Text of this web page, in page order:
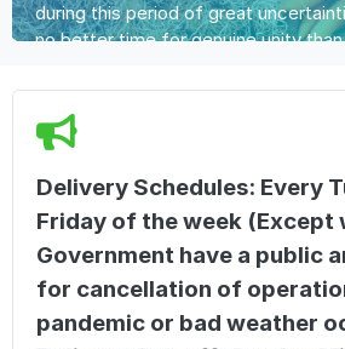
during this period of great
no better time for genuine unity
Delivery Schedules: Every
Friday of the week (Except
Government have a public
for cancellation of
pandemic or bad weather